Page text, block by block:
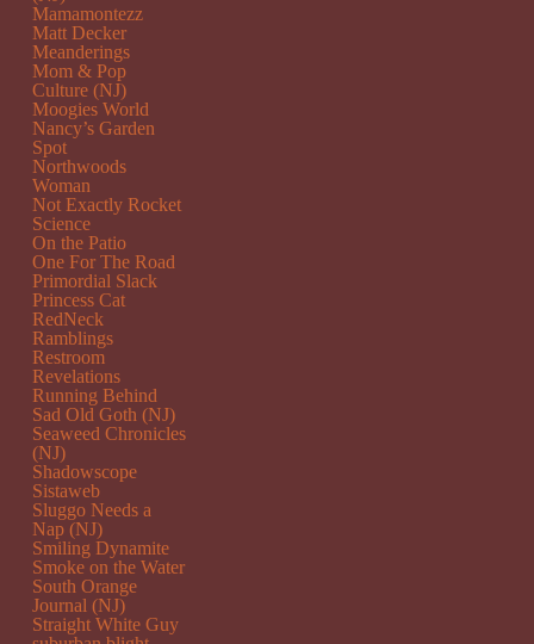
Mamamontezz
Matt Decker
Meanderings
Mom & Pop
Culture (NJ)
Moogies World
Nancy’s Garden
Spot
Northwoods
Woman
Not Exactly Rocket
Science
On the Patio
One For The Road
Primordial Slack
Princess Cat
RedNeck
Ramblings
Restroom
Revelations
Running Behind
Sad Old Goth (NJ)
Seaweed Chronicles
(NJ)
Shadowscope
Sistaweb
Sluggo Needs a
Nap (NJ)
Smiling Dynamite
Smoke on the Water
South Orange
Journal (NJ)
Straight White Guy